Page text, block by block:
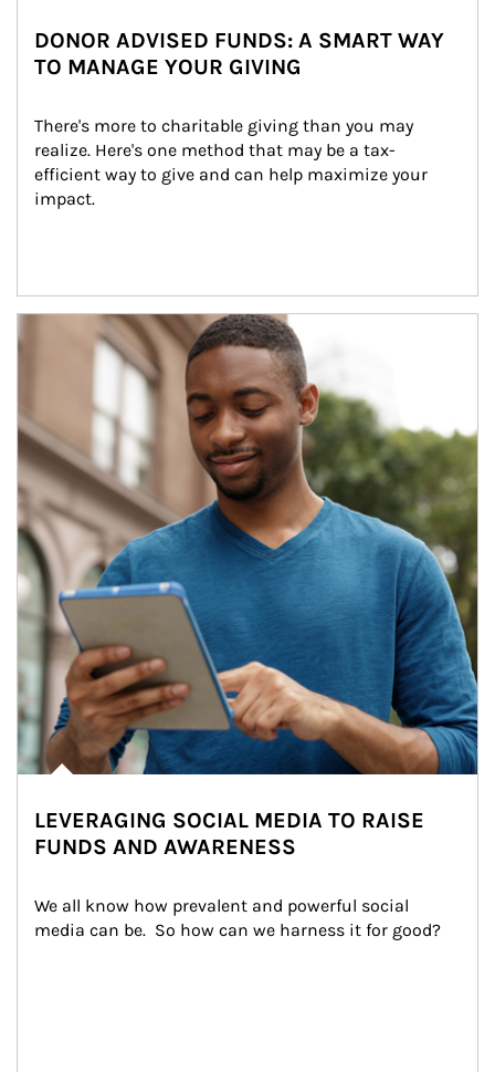
DONOR ADVISED FUNDS: A SMART WAY
TO MANAGE YOUR GIVING
There's more to charitable giving than you may
realize. Here's one method that may be a tax-
efficient way to give and can help maximize your
impact.
Article Image
LEVERAGING SOCIAL MEDIA TO RAISE
FUNDS AND AWARENESS
We all know how prevalent and powerful social
media can be.  So how can we harness it for good?